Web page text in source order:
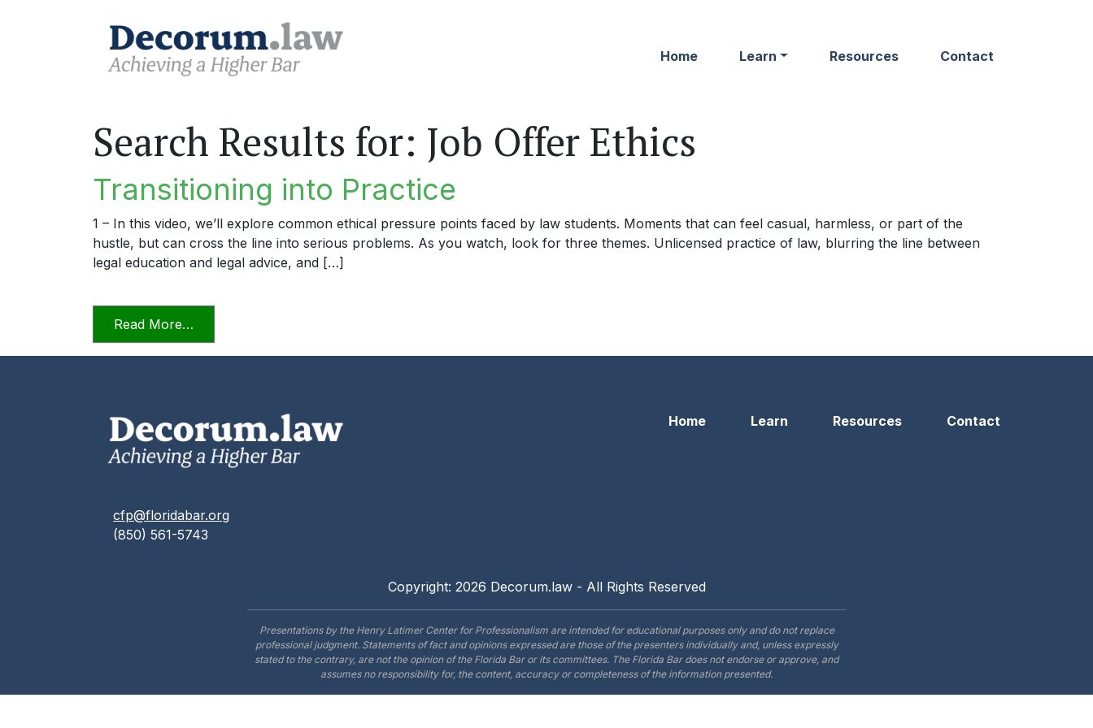
Home Learn Resources Contact
Search Results for: Job Offer Ethics
Transitioning into Practice
1 – In this video, we’ll explore common ethical pressure points faced by law students. Moments that can feel casual, harmless, or part of the
hustle, but can cross the line into serious problems. As you watch, look for three themes. Unlicensed practice of law, blurring the line between
legal education and legal advice, and […]
Read More…
cfp@floridabar.org
(850) 561-5743
Home Learn Resources Contact
Copyright: 2026 Decorum.law - All Rights Reserved
Presentations by the Henry Latimer Center for Professionalism are intended for educational purposes only and do not replace
professional judgment. Statements of fact and opinions expressed are those of the presenters individually and, unless expressly
stated to the contrary, are not the opinion of the Florida Bar or its committees. The Florida Bar does not endorse or approve, and
assumes no responsibility for, the content, accuracy or completeness of the information presented.